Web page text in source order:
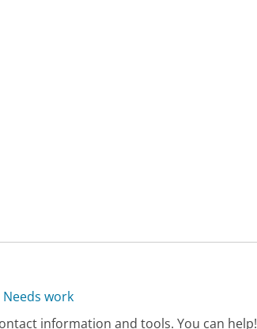
Needs work
information and tools. You can help!